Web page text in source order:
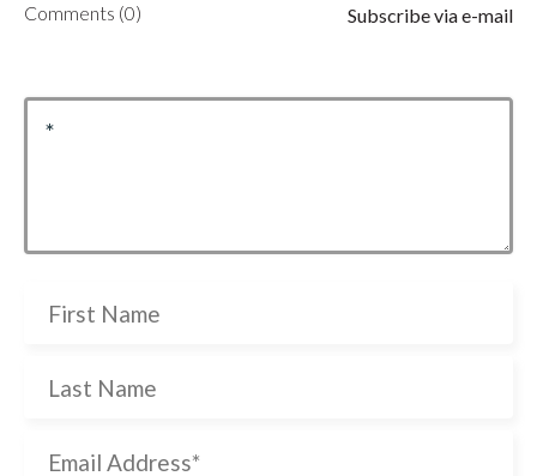
Comments (0) Subscribe via e-mail